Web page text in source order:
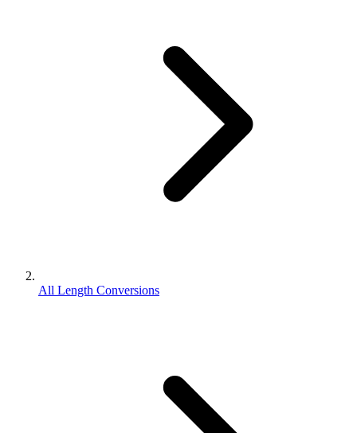
All Length Conversions